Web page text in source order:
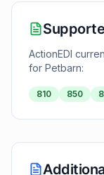
ActionEDI
for Petbarn:
810 850